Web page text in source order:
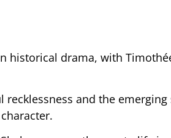
historical drama, with
and the